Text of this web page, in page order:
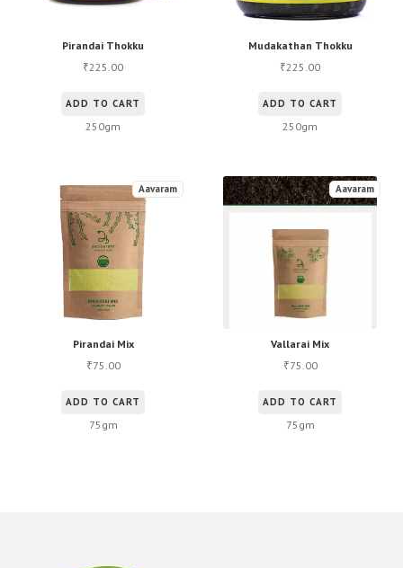
Pirandai Thokku
₹225.00
ADD TO CART
250gm
Mudakathan Thokku
₹225.00
ADD TO CART
250gm
Pirandai Mix
Aavaram
₹75.00
ADD TO CART
75gm
Vallarai Mix
Aavaram
₹75.00
ADD TO CART
75gm